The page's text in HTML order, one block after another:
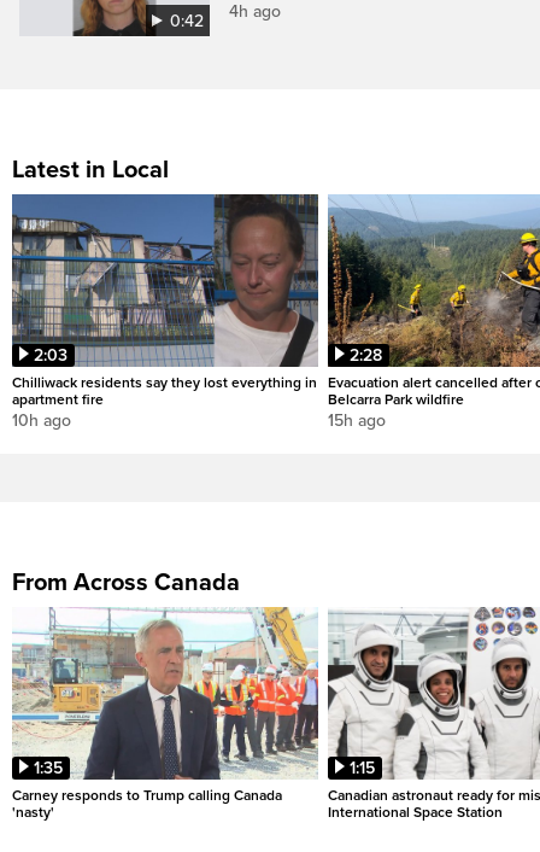
0:42 4h ago
Latest in Local
2:03
Chilliwack residents say they lost everything in
apartment fire
10h ago
2:28
Evacuation alert cancelled after
Belcarra Park wildfire
15h ago
From Across Canada
1:35
Carney responds to Trump calling Canada
'nasty'
1:15
Canadian astronaut ready for
International Space Station